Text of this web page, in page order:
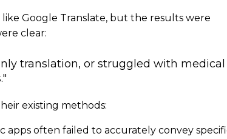
Google Translate, but the results were
clear:
translation, or struggled with medical
existing methods:
apps often failed to accurately convey